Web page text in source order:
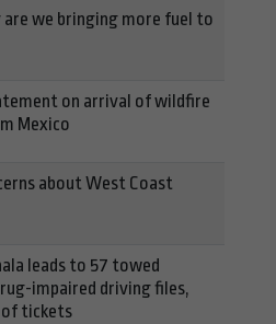
are we bringing more fuel to
on arrival of wildfire
Mexico
about West Coast
leads to 57 towed
impaired driving files,
of tickets